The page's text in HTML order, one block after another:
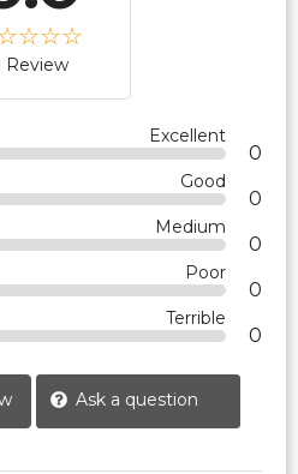
Review
Excellent
0
Good
0
Medium
0
Poor
0
Terrible
0
Ask a question